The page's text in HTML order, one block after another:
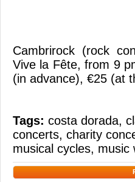
Cambrirock (rock
Vive la Fête, from 9
(in advance), €25 (at
Tags: costa dorada,
concerts, charity
musical cycles, music